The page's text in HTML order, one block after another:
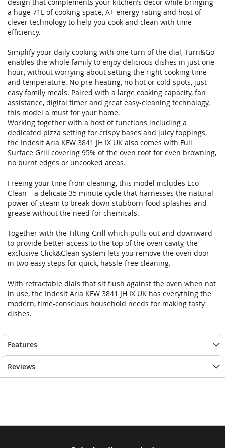
a huge 71L of cooking space, A+ energy rating and host of
clever technology to help you cook and clean with time-
efficiency.
Simplify your daily cooking with one turn of the dial, Turn&Go
enables the whole family to enjoy delicious dishes in just one
hour, without worrying about setting the right cooking time
and temperature. No pre-heating, no hot or cold spots, just
easy family meals. Paired with a large cooking capacity, fan
assistance, digital timer and great easy-cleaning technology,
this model a must for your home.
Working together with a host of functions including a
dedicated pizza setting for crispy bases and juicy toppings,
the Indesit Aria KFW 3841 JH IX UK also comes with Full
Surface Grill covering 95% of the oven roof for even browning,
no burnt edges or uncooked areas.
Freeing your time from cleaning, this model includes Eco
Clean – a delicate 35 minute cycle that harnesses the natural
power of steam to break down stubborn food splashes and
grease without the need for chemicals.
Together with the Tilting Grill which pulls out and downward
to provide better access to the top of the oven cavity, the
exclusive Click&Clean system lets you remove the oven door
in two easy steps for quick, hassle-free cleaning.
With retractable dials that sit flush against the oven when not
in use, the Indesit Aria KFW 3841 JH IX UK has everything the
modern, time-conscious household needs for making tasty
dishes.
Features
Reviews